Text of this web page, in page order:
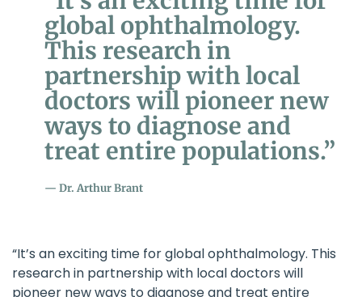
global ophthalmology.
This research in
partnership with local
doctors will pioneer new
ways to diagnose and
treat entire populations.”
Dr. Arthur Brant
“It’s an exciting time for global ophthalmology. This
research in partnership with local doctors will
pioneer new ways to diagnose and treat entire